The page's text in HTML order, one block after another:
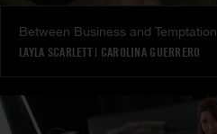
Between Business and Temptation
LAYLA SCARLETT| CAROLINA GUERRERO